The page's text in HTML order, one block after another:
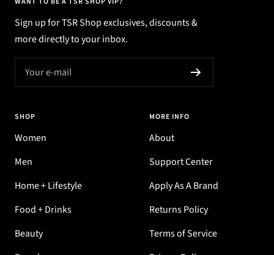
Sign up for TSR Shop exclusives, discounts &
more directly to your inbox.
Your e-mail
SHOP
Women
Men
Home + Lifestyle
Food + Drinks
Beauty
MORE INFO
About
Support Center
Apply As A Brand
Returns Policy
Terms of Service